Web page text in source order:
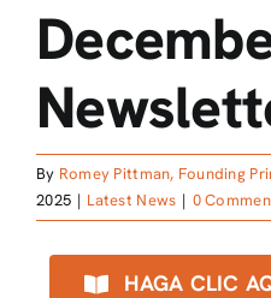
By Romey Pittman, Founding
2025 | Latest News | 0
HAGA CLIC